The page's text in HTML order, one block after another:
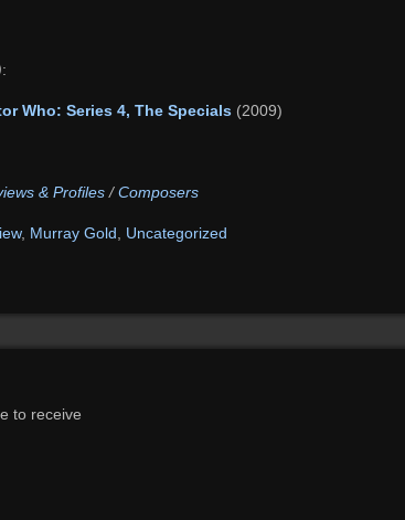
:
Who: Series 4, The Specials (2009)
& Profiles /Composers
, Murray Gold
Uncategorized
to receive